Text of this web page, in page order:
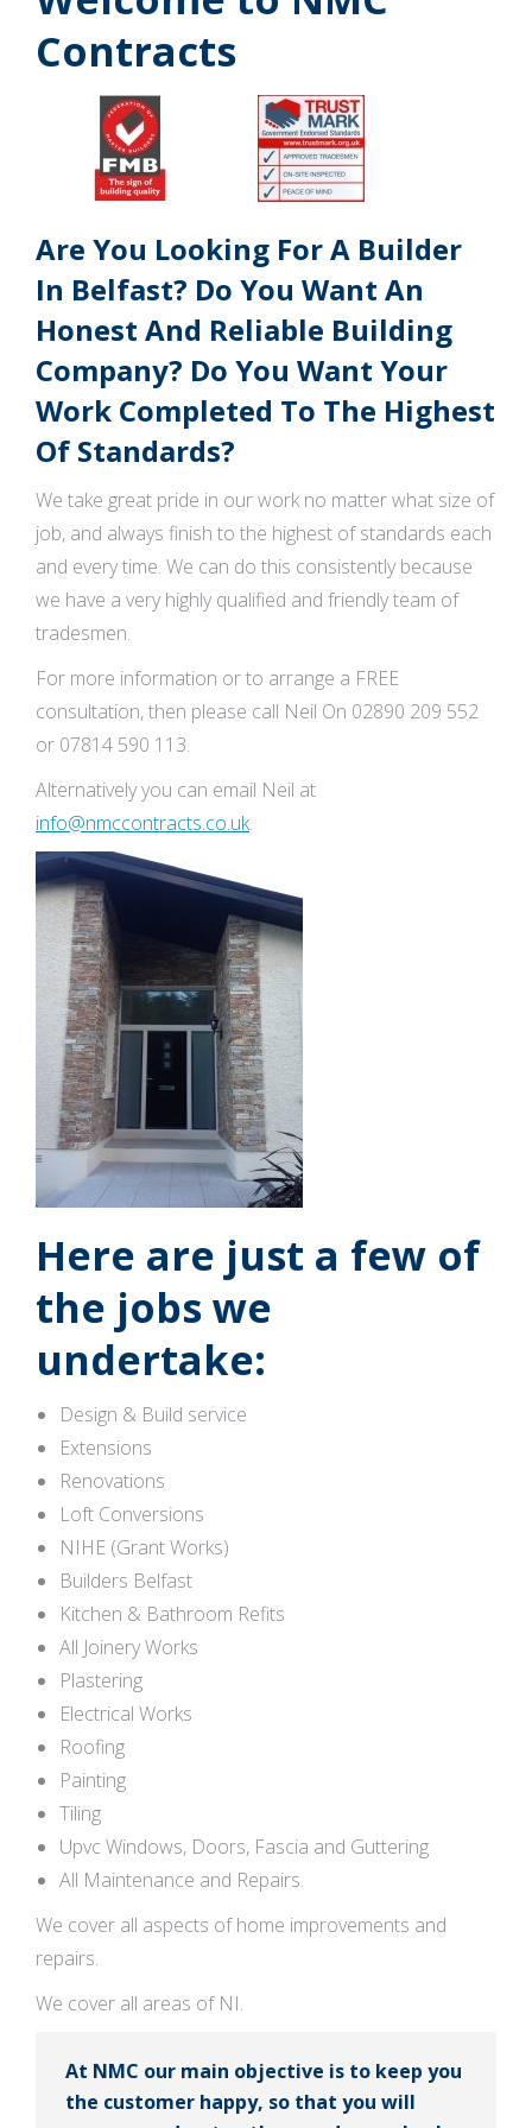
Contracts
Are You Looking For A Builder
In Belfast? Do You Want An
Honest And Reliable Building
Company? Do You Want Your
Work Completed To The Highest
Of Standards?
We take great pride in our work no matter what size of
job, and always finish to the highest of standards each
and every time. We can do this consistently because
we have a very highly qualified and friendly team of
tradesmen.
For more information or to arrange a FREE
consultation, then please call Neil On 02890 209 552
or 07814 590 113.
Alternatively you can email Neil at
info@nmccontracts.co.uk.
Here are just a few of
the jobs we
undertake:
Design & Build service
Extensions
Renovations
Loft Conversions
NIHE (Grant Works)
Builders Belfast
Kitchen & Bathroom Refits
All Joinery Works
Plastering
Electrical Works
Roofing
Painting
Tiling
Upvc Windows, Doors, Fascia and Guttering
All Maintenance and Repairs.
We cover all aspects of home improvements and
repairs.
We cover all areas of NI.
At NMC our main objective is to keep you
the customer happy, so that you will